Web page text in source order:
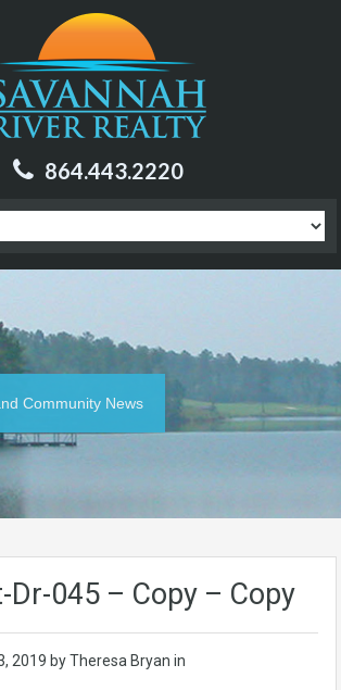
864.443.2220
Community News
Dr-045 – Copy – Copy
2019 by Theresa Bryan in